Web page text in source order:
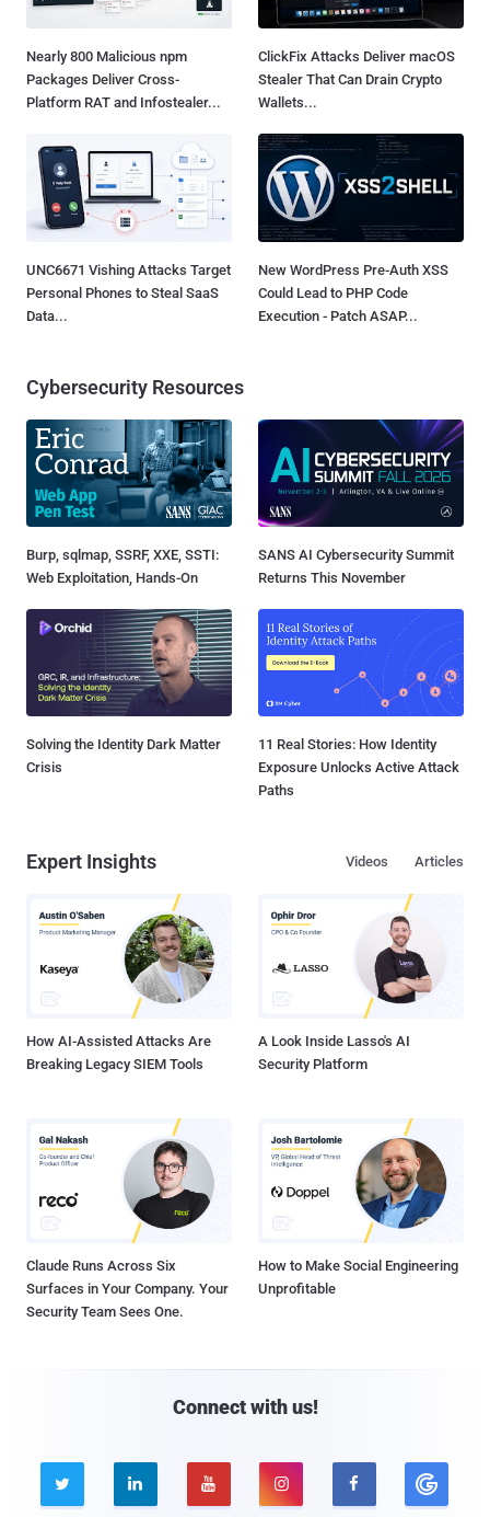
Nearly 800 Malicious npm
Packages Deliver Cross-
Platform RAT and Infostealer...
ClickFix Attacks Deliver macOS
Stealer That Can Drain Crypto
Wallets...
UNC6671 Vishing Attacks Target
Personal Phones to Steal SaaS
Data...
New WordPress Pre-Auth XSS
Could Lead to PHP Code
Execution - Patch ASAP...
Cybersecurity Resources
Burp, sqlmap, SSRF, XXE, SSTI:
Web Exploitation, Hands-On
SANS AI Cybersecurity Summit
Returns This November
Solving the Identity Dark Matter
Crisis
11 Real Stories: How Identity
Exposure Unlocks Active Attack
Paths
Expert Insights Articles
Videos
How AI-Assisted Attacks Are
Breaking Legacy SIEM Tools
A Look Inside Lasso's AI
Security Platform
Claude Runs Across Six
Surfaces in Your Company. Your
Security Team Sees One.
How to Make Social Engineering
Unprofitable
Connect with us!
    